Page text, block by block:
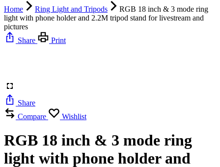
Home
Ring Light and Tripods
RGB 18 inch & 3 mode ring
light with phone holder and 2.2M tripod stand for livestream and
pictures
Share
Print
Share
Compare
Wishlist
RGB 18 inch & 3 mode ring
light with phone holder and